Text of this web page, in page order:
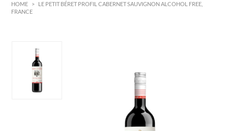
HOME >
LE PETIT BÉRET PROFIL CABERNET SAUVIGNON ALCOHOL FREE,
FRANCE